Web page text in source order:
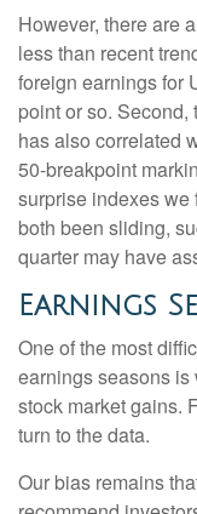
However, there are
less than recent
foreign earnings for
point or so.
has also correlated
50-breakpoint
surprise indexes we
both been sliding,
quarter may have
Earnings
One of the most
earnings seasons
stock market gains.
turn to the data.
Our bias remains